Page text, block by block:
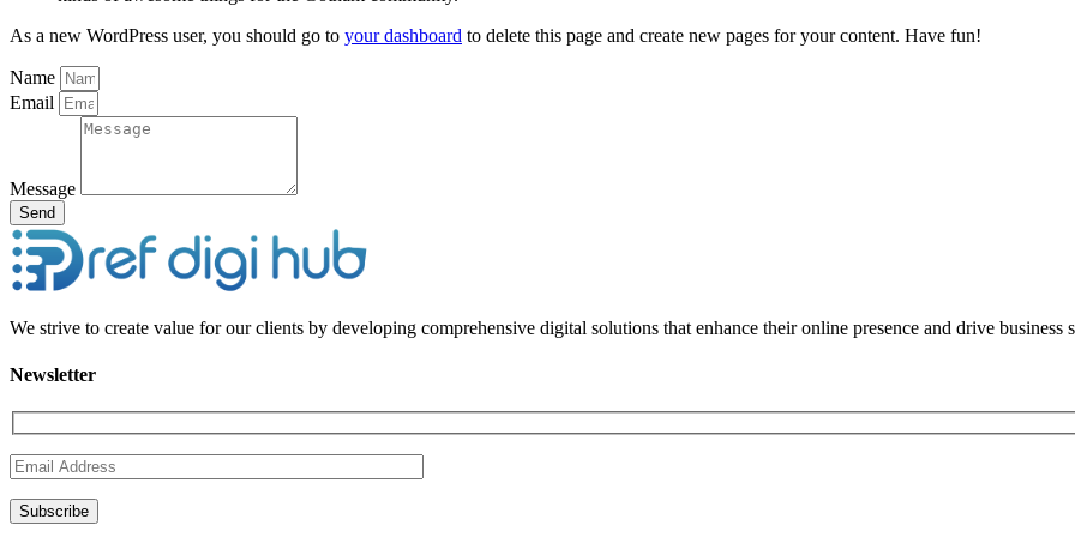
As a new WordPress user, you should go to your dashboard to delete this page and create new pages for your content. Have fun!
Name
Email
Message
Send
We strive to create value for our clients by developing comprehensive digital solutions that enhance their online presence and drive business
Newsletter